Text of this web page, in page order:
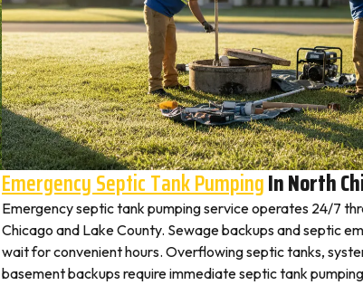
Emergency Septic Tank PumpingIn North
Emergency septic tank pumping service operates 24/7
Chicago and Lake County. Sewage backups and septic
wait for convenient hours. Overflowing septic tanks,
basement backups require immediate septic tank